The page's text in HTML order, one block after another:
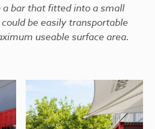
a bar that fitted into a small
be easily transportable
useable surface area.